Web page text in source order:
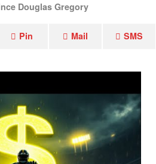
Douglas Gregory
Pin Mail SMS